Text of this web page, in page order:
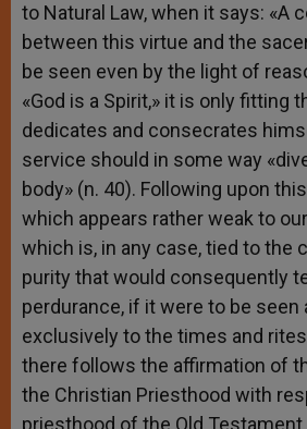
to Natural Law, when it says: «A
between this virtue and the
be seen even by the light of
«God is a Spirit,» it is only fitting
dedicates and consecrates
service should in some way
body» (n. 40). Following upon
which appears rather weak to
which is, in any case, tied to the
purity that would consequently
perdurance, if it were to be seen
exclusively to the times and
there follows the affirmation of
the Christian Priesthood with
priesthood of the Old Testament